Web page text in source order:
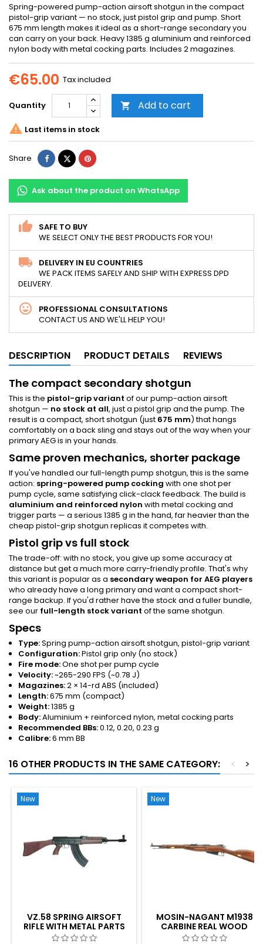
Spring-powered pump-action airsoft shotgun in the compact
pistol-grip variant — no stock, just pistol grip and pump. Short
675 mm length makes it ideal as a short-range secondary you
can carry on your back. Heavy 1385 g aluminium and reinforced
nylon body with metal cocking parts. Includes 2 magazines.
€65.00 Tax included
Quantity  Add to cart
 Last items in stock
Share ShareTweetPinterest
Ask about the product on WhatsApp
SAFE TO BUY
WE SELECT ONLY THE BEST PRODUCTS FOR YOU!
DELIVERY IN EU COUNTRIES
WE PACK ITEMS SAFELY AND SHIP WITH EXPRESS DPD
DELIVERY.
PROFESSIONAL CONSULTATIONS
CONTACT US AND WE'LL HELP YOU!
DESCRIPTION PRODUCT DETAILS REVIEWS
The compact secondary shotgun
This is the pistol-grip variant of our pump-action airsoft
shotgun — no stock at all, just a pistol grip and the pump. The
result is a compact, short shotgun (just 675 mm) that hangs
comfortably on a back sling and stays out of the way when your
primary AEG is in your hands.
Same proven mechanics, shorter package
If you've handled our full-length pump shotgun, this is the same
action: spring-powered pump cocking with one shot per
pump cycle, same satisfying click-clack feedback. The build is
aluminium and reinforced nylon with metal cocking and
trigger parts — a serious 1385 g in the hand, far heavier than the
cheap pistol-grip shotgun replicas it competes with.
Pistol grip vs full stock
The trade-off: with no stock, you give up some accuracy at
distance but get a much more carry-friendly profile. That's why
this variant is popular as a secondary weapon for AEG players
who already have a long primary and want a compact short-
range backup. If you'd rather have the stock and a fuller bundle,
see our full-length stock variant of the same shotgun.
Specs
Type:Spring pump-action airsoft shotgun, pistol-grip variant
Configuration:Pistol grip only (no stock)
Fire mode:One shot per pump cycle
Velocity:~265-290 FPS (~0.78 J)
Magazines:2 × 14-rd ABS (included)
Length:675 mm (compact)
Weight:1385 g
Body:Aluminium + reinforced nylon, metal cocking parts
Recommended BBs:0.12, 0.20, 0.23 g
Calibre:6 mm BB
16 OTHER PRODUCTS IN THE SAME CATEGORY: >
<
New
VZ.58 SPRING AIRSOFT
RIFLE WITH METAL PARTS
New
MOSIN-NAGANT M1938
CARBINE REAL WOOD
AIRSOFT BOLT-ACTION